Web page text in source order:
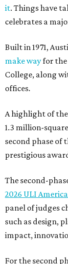
it. Things have
celebrates a
Built in 1971,
make wayfor
College, along
offices.
A highlight of
1.3 million-
second phase of
prestigious
The second-
2026 ULI
panel of judges
such as design,
impact,
For the second